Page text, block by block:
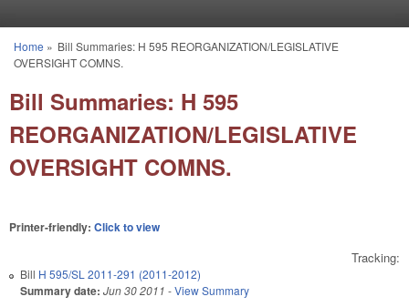
You are here
Home » Bill Summaries: H 595 REORGANIZATION/LEGISLATIVE
OVERSIGHT COMNS.
Bill Summaries: H 595
REORGANIZATION/LEGISLATIVE
OVERSIGHT COMNS.
Printer-friendly: Click to view
Tracking:
Bill H 595/SL 2011-291 (2011-2012)
Summary date: Jun 30 2011 -View Summary